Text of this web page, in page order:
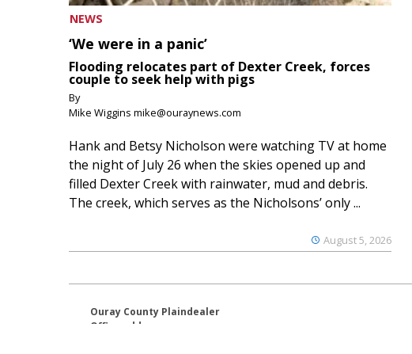
NEWS
‘We were in a panic’
Flooding relocates part of Dexter Creek, forces
couple to seek help with pigs
By
Mike Wiggins mike@ouraynews.com
August 5, 2026
Hank and Betsy Nicholson were watching TV at home
the night of July 26 when the skies opened up and
filled Dexter Creek with rainwater, mud and debris.
The creek, which serves as the Nicholsons’ only ...
Ouray County Plaindealer
Office address: